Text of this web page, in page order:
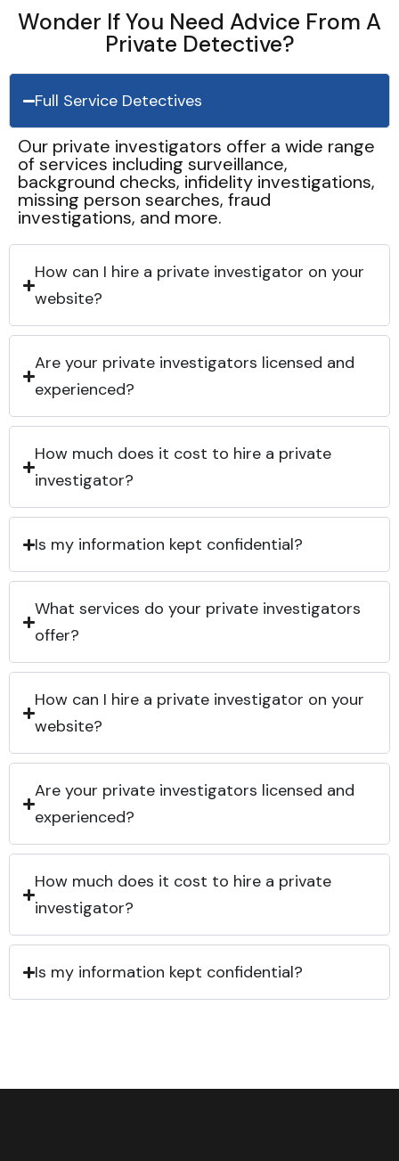
Wonder If You Need Advice From A
Private Detective?
Full Service Detectives
Our private investigators offer a wide range
of services including surveillance,
background checks, infidelity investigations,
missing person searches, fraud
investigations, and more.
How can I hire a private investigator on your
website?
Are your private investigators licensed and
experienced?
How much does it cost to hire a private
investigator?
Is my information kept confidential?
What services do your private investigators
offer?
How can I hire a private investigator on your
website?
Are your private investigators licensed and
experienced?
How much does it cost to hire a private
investigator?
Is my information kept confidential?